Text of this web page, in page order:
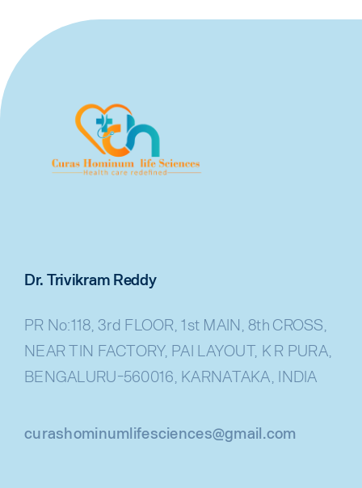
Dr. Trivikram Reddy
PR No:118, 3rd FLOOR, 1st MAIN, 8th CROSS,
NEAR TIN FACTORY, PAI LAYOUT, K R PURA,
BENGALURU-560016, KARNATAKA, INDIA
curashominumlifesciences@gmail.com